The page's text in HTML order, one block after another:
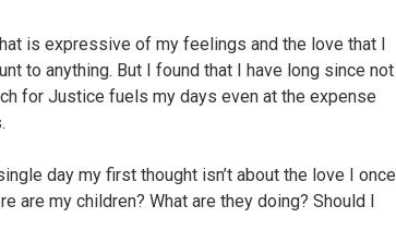
is expressive of my feelings and the love that I
to anything. But I found that I have long since not
for Justice fuels my days even at the expense
day my first thought isn’t about the love I once
are my children? What are they doing? Should I